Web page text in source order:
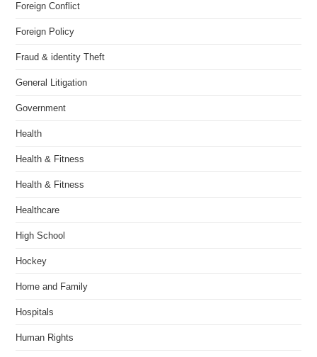
Foreign Conflict
Foreign Policy
Fraud & identity Theft
General Litigation
Government
Health
Health & Fitness
Health & Fitness
Healthcare
High School
Hockey
Home and Family
Hospitals
Human Rights